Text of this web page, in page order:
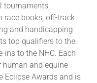
tournaments
race books, off-track
and handicapping
top qualifiers to the
ins to the NHC. Each
human and equine
Eclipse Awards and is